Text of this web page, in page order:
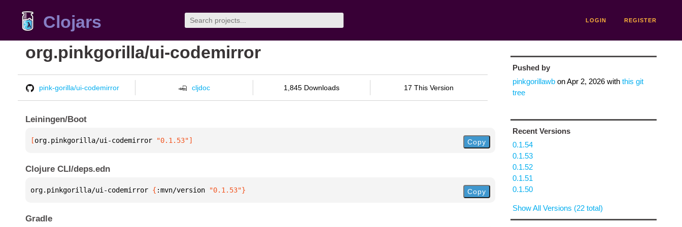
Clojars LOGIN REGISTER
org.pinkgorilla/ui-codemirror
pink-gorilla/ui-codemirror cljdoc 1,845 Downloads 17 This Version
Leiningen/Boot
[org.pinkgorilla/ui-codemirror "0.1.53"] Copy
Clojure CLI/deps.edn
org.pinkgorilla/ui-codemirror { :mvn/version "0.1.53"} Copy
Gradle
Pushed by
pinkgorillawbonApr 2, 2026with this git
tree
Recent Versions
0.1.54
0.1.53
0.1.52
0.1.51
0.1.50
Show All Versions (22 total)